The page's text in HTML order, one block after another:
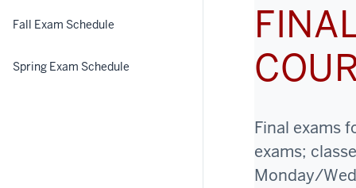
Fall Exam Schedule
Spring Exam Schedule
Final exams
exams;
Monday/